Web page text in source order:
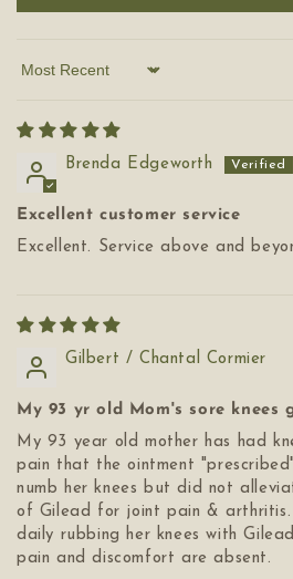
Sort by
Brenda Edgeworth
Excellent customer service
Excellent. Service above and
Gilbert / Chantal Cormier
My 93 yr old Mom's sore knees
My 93 year old mother has had
pain that the ointment
numb her knees but did not
of Gilead for joint pain &
daily rubbing her knees with
pain and discomfort are absent.